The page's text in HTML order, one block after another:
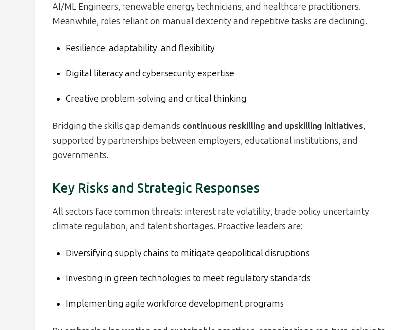
AI/ML Engineers, renewable energy technicians, and healthcare practitioners.
Meanwhile, roles reliant on manual dexterity and repetitive tasks are declining.
Resilience, adaptability, and flexibility
Digital literacy and cybersecurity expertise
Creative problem-solving and critical thinking
Bridging the skills gap demands continuous reskilling and upskilling initiatives,
supported by partnerships between employers, educational institutions, and
governments.
Key Risks and Strategic Responses
All sectors face common threats: interest rate volatility, trade policy uncertainty,
climate regulation, and talent shortages. Proactive leaders are:
Diversifying supply chains to mitigate geopolitical disruptions
Investing in green technologies to meet regulatory standards
Implementing agile workforce development programs